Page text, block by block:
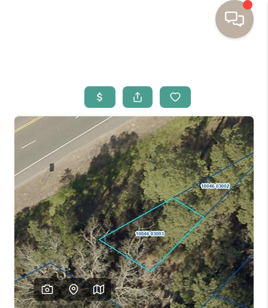
BUYING
SELLING
RESOURCES
OUR LISTINGS
MEET THE TEAM
SEARCH LISTINGS
AREAS WE SERVE
REVIEWS
MORTGAGE